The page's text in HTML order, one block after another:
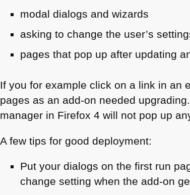
modal dialogs and wizards
asking to change the user’s
pages that pop up after updating
If you for example click on a link in an
pages as an add-on needed
manager in Firefox 4 will not pop up
A few tips for good deployment:
Put your dialogs on the first run
change setting when the add-on